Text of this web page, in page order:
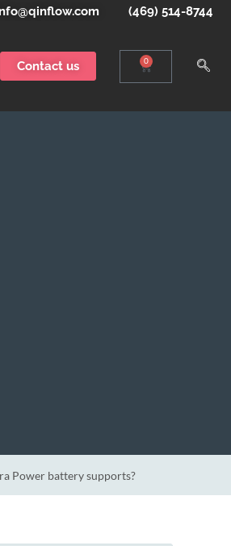
(469) 514-8744
Contact us 0
Power battery supports?